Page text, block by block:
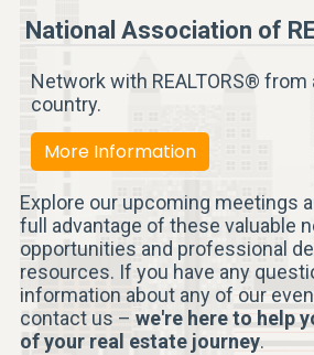
National Association of
Network with REALTORS® from
country.
More Information
Explore our upcoming meetings
full advantage of these valuable
opportunities and professional
resources. If you have any
information about any of our
contact us – we're here to help
of your real estate journey.